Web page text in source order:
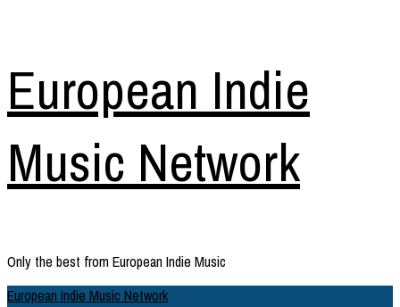
to
content
European Indie
Music Network
Only the best from European Indie Music
Primary
European Indie Music Network